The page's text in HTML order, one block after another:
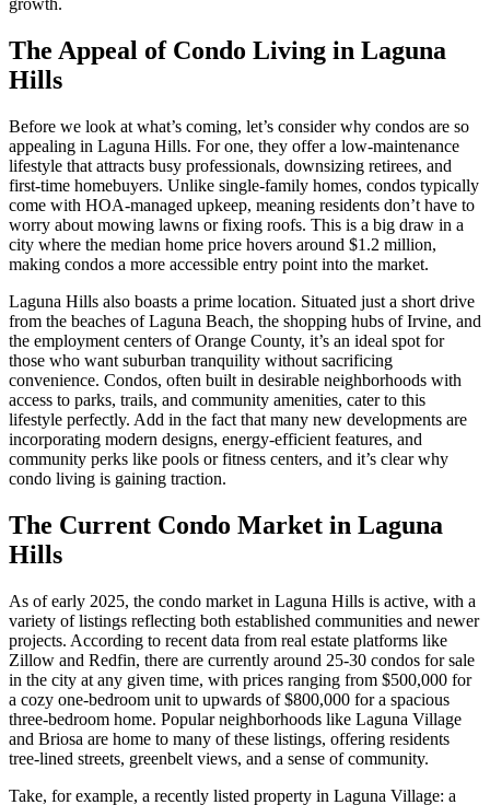
growth.
The Appeal of Condo Living in Laguna
Hills
Before we look at what’s coming, let’s consider why condos are so
appealing in Laguna Hills. For one, they offer a low-maintenance
lifestyle that attracts busy professionals, downsizing retirees, and
first-time homebuyers. Unlike single-family homes, condos typically
come with HOA-managed upkeep, meaning residents don’t have to
worry about mowing lawns or fixing roofs. This is a big draw in a
city where the median home price hovers around $1.2 million,
making condos a more accessible entry point into the market.
Laguna Hills also boasts a prime location. Situated just a short drive
from the beaches of Laguna Beach, the shopping hubs of Irvine, and
the employment centers of Orange County, it’s an ideal spot for
those who want suburban tranquility without sacrificing
convenience. Condos, often built in desirable neighborhoods with
access to parks, trails, and community amenities, cater to this
lifestyle perfectly. Add in the fact that many new developments are
incorporating modern designs, energy-efficient features, and
community perks like pools or fitness centers, and it’s clear why
condo living is gaining traction.
The Current Condo Market in Laguna
Hills
As of early 2025, the condo market in Laguna Hills is active, with a
variety of listings reflecting both established communities and newer
projects. According to recent data from real estate platforms like
Zillow and Redfin, there are currently around 25-30 condos for sale
in the city at any given time, with prices ranging from $500,000 for
a cozy one-bedroom unit to upwards of $800,000 for a spacious
three-bedroom home. Popular neighborhoods like Laguna Village
and Briosa are home to many of these listings, offering residents
tree-lined streets, greenbelt views, and a sense of community.
Take, for example, a recently listed property in Laguna Village: a